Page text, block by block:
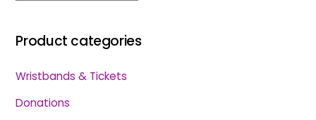
Product categories
Wristbands & Tickets
Donations